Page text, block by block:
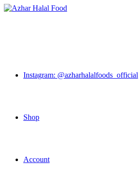
Skip
Instagram: @azharhalalfoods_official
Shop
Account